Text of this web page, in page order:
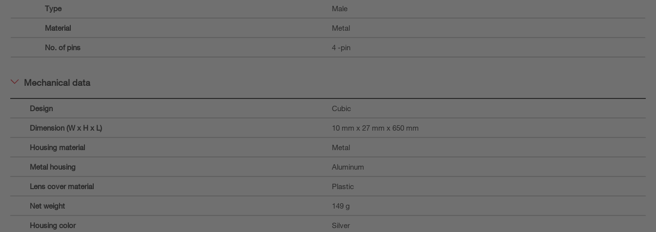
Type Male
Material Metal
No. of pins 4 -pin
Mechanical data
Design Cubic
Dimension (W x H x L) 10 mm x 27 mm x 650 mm
Housing material Metal
Metal housing Aluminum
Lens cover material Plastic
Net weight 149 g
Housing color Silver